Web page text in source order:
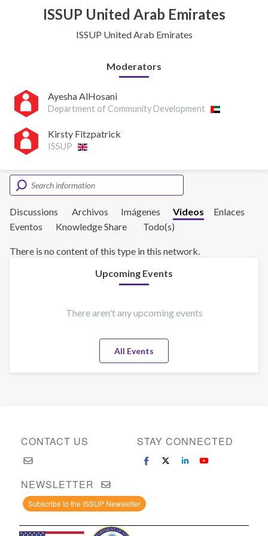
ISSUP United Arab Emirates
ISSUP United Arab Emirates
Moderators
Ayesha AlHosani
Department of Community Development
Kirsty Fitzpatrick
ISSUP
Discussions Archivos Imágenes Videos
Enlaces
Eventos
Knowledge Share Todo(s)
There is no content of this type in this network.
Upcoming Events
There aren't any upcoming events
All Events
CONTACT US STAY CONNECTED
NEWSLETTER
Subscribe to the ISSUP Newsletter